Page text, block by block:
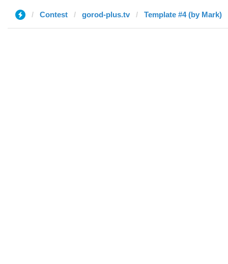
Contest gorod-plus.tv Template #4 (by Mark)